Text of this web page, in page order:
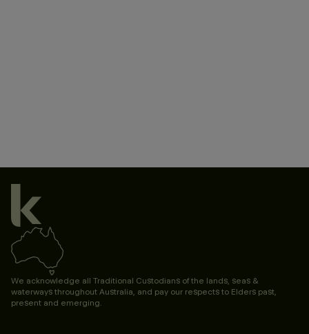
We acknowledge all Traditional Custodians of the lands, seas &
waterways throughout Australia, and pay our respects to Elders past,
present and emerging.